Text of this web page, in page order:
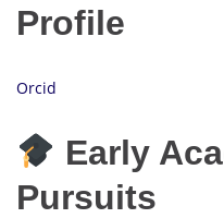
Profile
Orcid
Early
Pursuits